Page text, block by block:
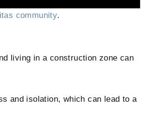
community.
living in a construction zone can
and isolation, which can lead to a